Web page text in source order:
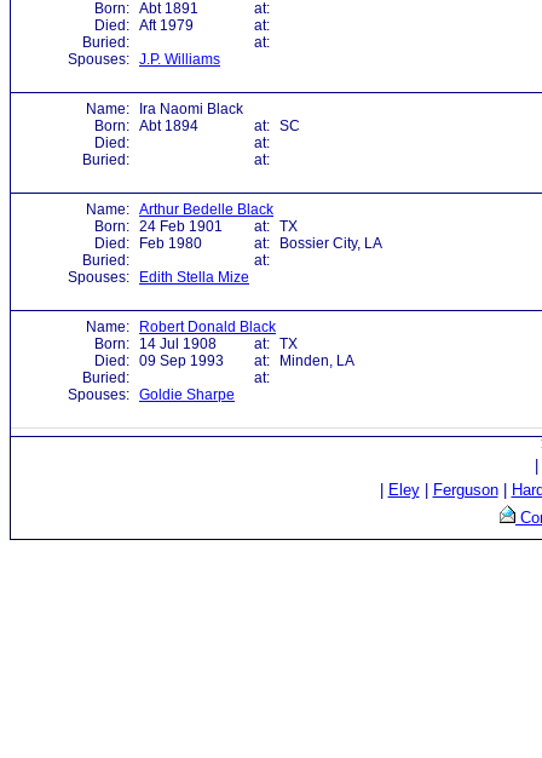
Born: Abt 1891
at:
Died: Aft 1979
at:
Buried:
at:
Spouses: J.P. Williams
Name:
Ira Naomi Black
Born: Abt 1894 at: SC
Died:
at:
Buried:
at:
Name: Arthur Bedelle Black
Born: 24 Feb 1901 at: TX
Died:
Feb 1980 at:
Bossier City, LA
Buried:
at:
Spouses:
Edith Stella Mize
Name:
Robert Donald Black
Born:
14 Jul 1908 at: TX
Died: 09 Sep 1993 at:
Minden, LA
Buried:
at:
Spouses: Goldie Sharpe
Eley| Ferguson|